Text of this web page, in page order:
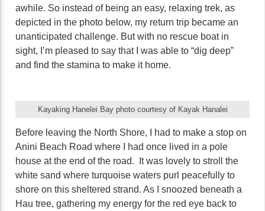
awhile. So instead of being an easy, relaxing trek, as
depicted in the photo below, my return trip became an
unanticipated challenge. But with no rescue boat in
sight, I’m pleased to say that I was able to “dig deep”
and find the stamina to make it home.
Kayaking Hanelei Bay photo courtesy of Kayak Hanalei
Before leaving the North Shore, I had to make a stop on
Anini Beach Road where I had once lived in a pole
house at the end of the road. It was lovely to stroll the
white sand where turquoise waters purl peacefully to
shore on this sheltered strand. As I snoozed beneath a
Hau tree, gathering my energy for the red eye back to